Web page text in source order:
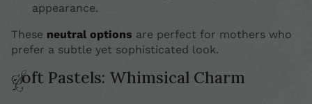
appearance.
These neutral options are perfect for mothers who
prefer a subtle yet sophisticated look.
Soft Pastels: Whimsical Charm